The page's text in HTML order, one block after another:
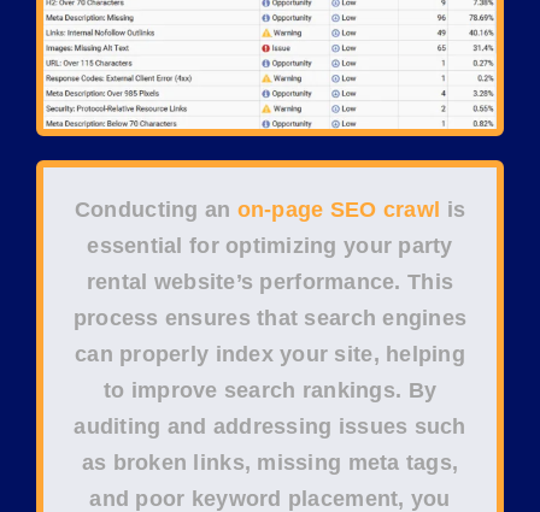
Conducting an on-page SEO crawl is
essential for optimizing your party
rental website’s performance. This
process ensures that search engines
can properly index your site, helping
to improve search rankings. By
auditing and addressing issues such
as broken links, missing meta tags,
and poor keyword placement, you